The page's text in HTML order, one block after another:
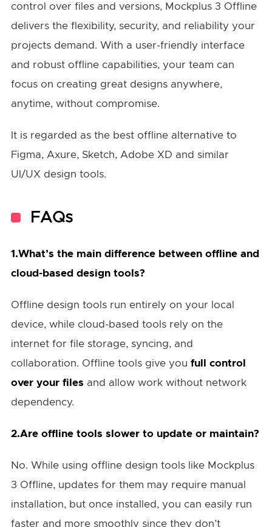
control over files and versions, Mockplus 3 Offline
delivers the flexibility, security, and reliability your
projects demand. With a user-friendly interface
and robust offline capabilities, your team can
focus on creating great designs anywhere,
anytime, without compromise.
It is regarded as the best offline alternative to
Figma, Axure, Sketch, Adobe XD and similar
UI/UX design tools.
FAQs
1.What’s the main difference between offline and
cloud-based design tools?
Offline design tools run entirely on your local
device, while cloud-based tools rely on the
internet for file storage, syncing, and
collaboration. Offline tools give you full control
over your files and allow work without network
dependency.
2.Are offline tools slower to update or maintain?
No. While using offline design tools like Mockplus
3 Offline, updates for them may require manual
installation, but once installed, you can easily run
faster and more smoothly since they don’t